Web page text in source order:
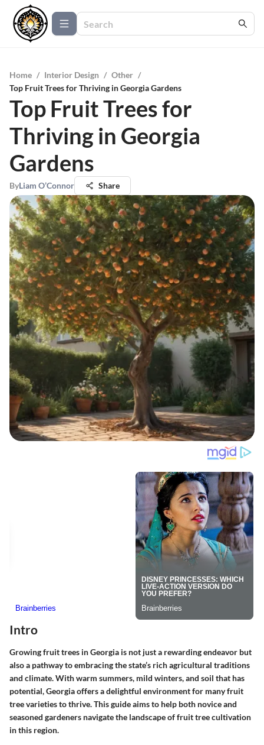
Home / Interior Design / Other /
Top Fruit Trees for Thriving in Georgia Gardens
Top Fruit Trees for
Thriving in Georgia
Gardens
ByLiam O’Connor Share
Intro
Growing fruit trees in Georgia is not just a rewarding endeavor but
also a pathway to embracing the state’s rich agricultural traditions
and climate. With warm summers, mild winters, and soil that has
potential, Georgia offers a delightful environment for many fruit
tree varieties to thrive. This guide aims to help both novice and
seasoned gardeners navigate the landscape of fruit tree cultivation
in this region.